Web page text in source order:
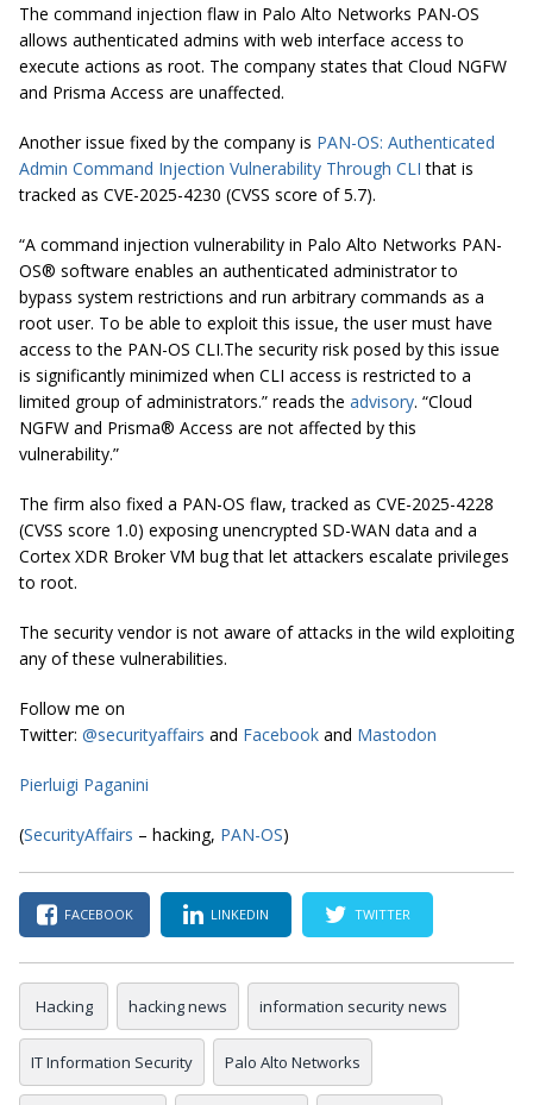
The command injection flaw in Palo Alto Networks PAN-OS
allows authenticated admins with web interface access to
execute actions as root. The company states that Cloud NGFW
and Prisma Access are unaffected.
Another issue fixed by the company is PAN-OS: Authenticated
Admin Command Injection Vulnerability Through CLI that is
tracked as CVE-2025-4230 (CVSS score of 5.7).
“A command injection vulnerability in Palo Alto Networks PAN-
OS® software enables an authenticated administrator to
bypass system restrictions and run arbitrary commands as a
root user. To be able to exploit this issue, the user must have
access to the PAN-OS CLI.The security risk posed by this issue
is significantly minimized when CLI access is restricted to a
limited group of administrators.” reads the advisory. “Cloud
NGFW and Prisma® Access are not affected by this
vulnerability.”
The firm also fixed a PAN-OS flaw, tracked as CVE-2025-4228
(CVSS score 1.0) exposing unencrypted SD-WAN data and a
Cortex XDR Broker VM bug that let attackers escalate privileges
to root.
The security vendor is not aware of attacks in the wild exploiting
any of these vulnerabilities.
Follow me on
Twitter: @securityaffairs and Facebook and Mastodon
Pierluigi Paganini
(SecurityAffairs – hacking, PAN-OS)
FACEBOOK LINKEDIN TWITTER
Hacking hacking news information security news
IT Information Security Palo Alto Networks